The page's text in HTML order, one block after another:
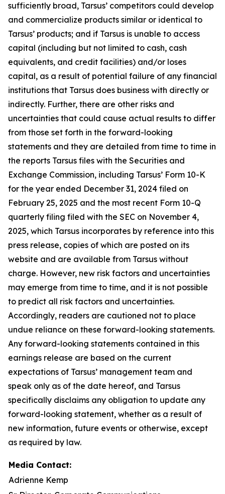
sufficiently broad, Tarsus’ competitors could develop
and commercialize products similar or identical to
Tarsus’ products; and if Tarsus is unable to access
capital (including but not limited to cash, cash
equivalents, and credit facilities) and/or loses
capital, as a result of potential failure of any financial
institutions that Tarsus does business with directly or
indirectly. Further, there are other risks and
uncertainties that could cause actual results to differ
from those set forth in the forward-looking
statements and they are detailed from time to time in
the reports Tarsus files with the Securities and
Exchange Commission, including Tarsus’ Form 10-K
for the year ended December 31, 2024 filed on
February 25, 2025 and the most recent Form 10-Q
quarterly filing filed with the SEC on November 4,
2025, which Tarsus incorporates by reference into this
press release, copies of which are posted on its
website and are available from Tarsus without
charge. However, new risk factors and uncertainties
may emerge from time to time, and it is not possible
to predict all risk factors and uncertainties.
Accordingly, readers are cautioned not to place
undue reliance on these forward-looking statements.
Any forward-looking statements contained in this
earnings release are based on the current
expectations of Tarsus’ management team and
speak only as of the date hereof, and Tarsus
specifically disclaims any obligation to update any
forward-looking statement, whether as a result of
new information, future events or otherwise, except
as required by law.
Media Contact:
Adrienne Kemp